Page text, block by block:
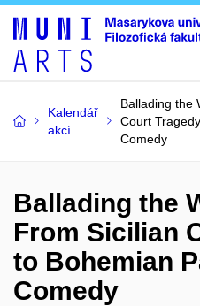
Kalendář
akcí
Ballading the
Court
Comedy
Ballading the
From Sicilian
to Bohemian
Comedy